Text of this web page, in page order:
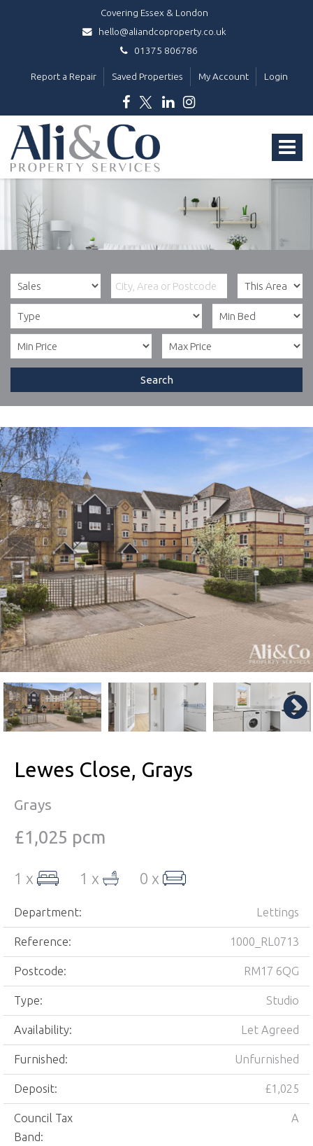
Covering Essex & London
hello@aliandcoproperty.co.uk
01375 806786
Report a Repair Saved Properties My Account Login
Toggle
Ali
&
Co
Property
Services
Search
Lewes Close, Grays
Grays
£1,025 pcm
1 x 1 x 0 x
Department: Lettings
Reference: 1000_RL0713
Postcode: RM17 6QG
Type: Studio
Availability: Let Agreed
Furnished: Unfurnished
Deposit: £1,025
Council Tax
Band:
A